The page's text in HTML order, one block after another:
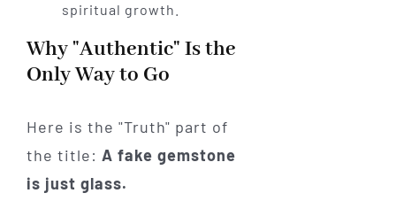
spiritual growth.
Why "Authentic" Is the
Only Way to Go
Here is the "Truth" part of
the title: A fake gemstone
is just glass.